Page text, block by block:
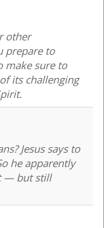
other
prepare to
make sure to
its challenging
Jesus says to
he apparently
— but still